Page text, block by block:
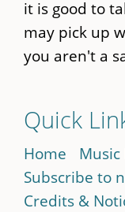
it is good to
may pick up
you aren't a
Quick
Home Music
Subscribe to
Credits &